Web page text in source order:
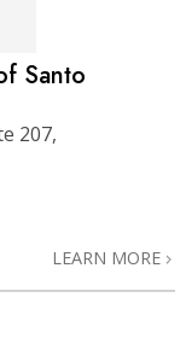
Santo
207,
LEARN MORE